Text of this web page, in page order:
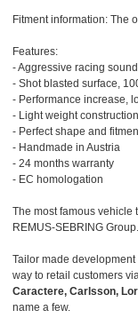
Fitment information: The
Features:
- Aggressive racing sound
- Shot blasted surface,
- Performance increase,
- Light weight construction
- Perfect shape and
- Handmade in Austria
- 24 months warranty
- EC homologation
The most famous vehicle
REMUS-SEBRING Group.
Tailor made
way to retail customers
Caractere, Carlsson,
name a few.